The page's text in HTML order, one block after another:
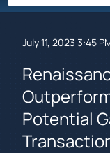
July 11, 2023 3:45
Potential